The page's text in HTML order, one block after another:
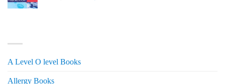
A Level O level Books
Allergy Books